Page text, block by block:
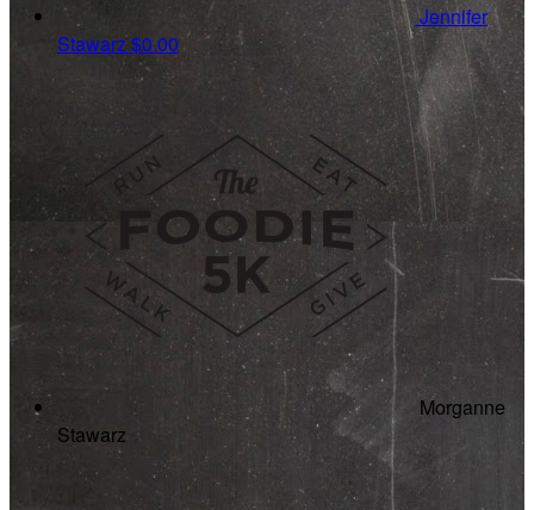
Jennifer
Stawarz$0.00
Morganne
Stawarz